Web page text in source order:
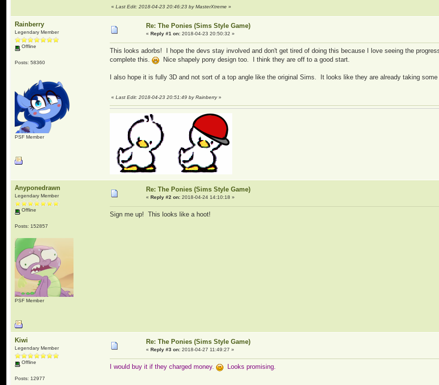
«Last Edit: 2018-04-23 20:46:23 by MasterXtreme »
Rainberry
Legendary Member
Offline
Posts: 58360
PSF Member
Re: The Ponies (Sims Style Game)
«Reply #1 on: 2018-04-23 20:50:32 »
This looks adorbs! I hope the devs stay involved and don't get tired of doing this because I love seeing the
complete this.
Nice shapely pony design too. I think they are off to a good start.
I also hope it is fully 3D and not sort of a top angle like the original Sims. It looks like they are already taking
«Last Edit: 2018-04-23 20:51:49 by Rainberry»
Anyponedrawn
Legendary Member
Offline
Posts: 152857
PSF Member
Re: The Ponies (Sims Style Game)
«Reply #2 on: 2018-04-24 14:10:18 »
Sign me up! This looks like a hoot!
Kiwi
Legendary Member
Offline
Posts: 12977
Re: The Ponies (Sims Style Game)
«Reply #3 on: 2018-04-27 11:49:27 »
I would buy it if they charged money. Looks promising.